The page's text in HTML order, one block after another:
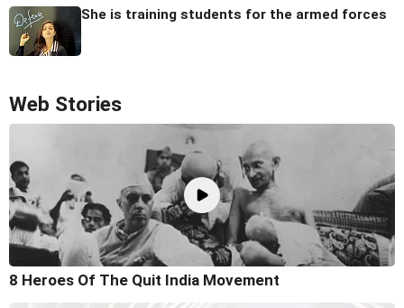
She is training students for the armed forces
Web Stories
8 Heroes Of The Quit India Movement